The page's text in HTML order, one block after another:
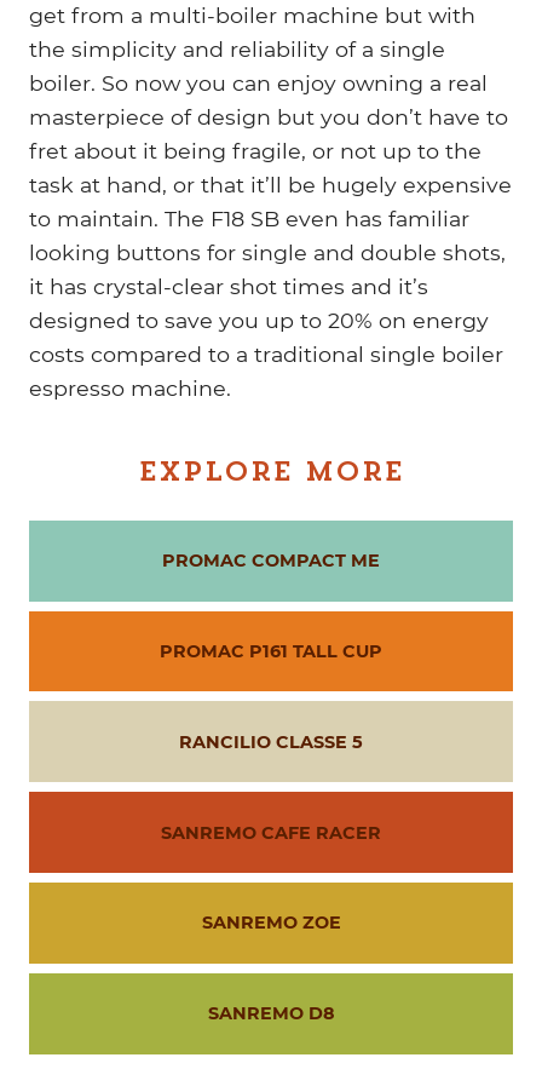
get from a multi-boiler machine but with
the simplicity and reliability of a single
boiler. So now you can enjoy owning a real
masterpiece of design but you don’t have to
fret about it being fragile, or not up to the
task at hand, or that it’ll be hugely expensive
to maintain. The F18 SB even has familiar
looking buttons for single and double shots,
it has crystal-clear shot times and it’s
designed to save you up to 20% on energy
costs compared to a traditional single boiler
espresso machine.
EXPLORE MORE
PROMAC COMPACT ME
PROMAC P161 TALL CUP
RANCILIO CLASSE 5
SANREMO CAFE RACER
SANREMO ZOE
SANREMO D8